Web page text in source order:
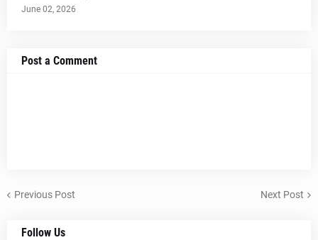
June 02, 2026
Post a Comment
Previous Post Next Post
Follow Us